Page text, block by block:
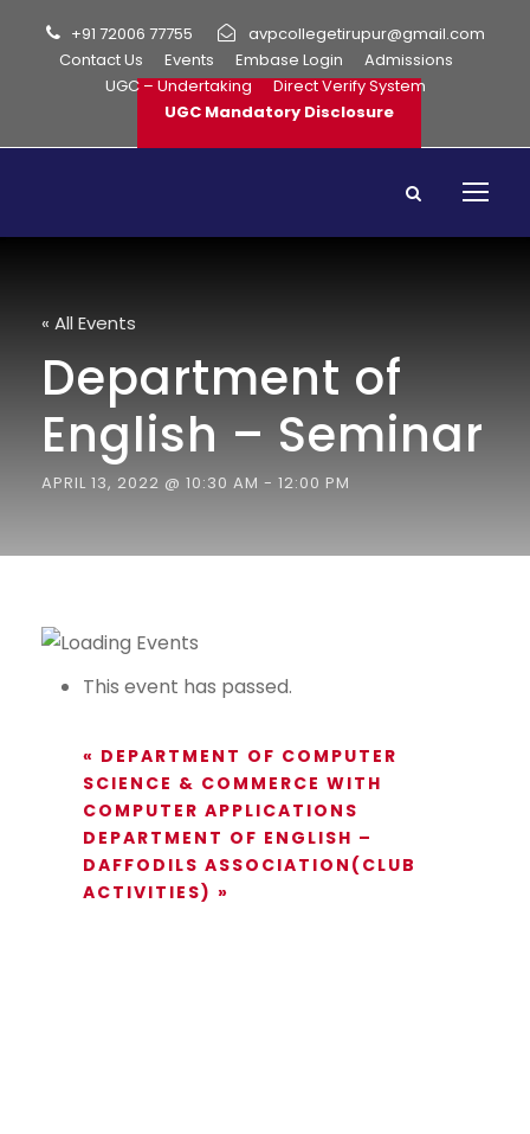
+91 72006 77755
avpcollegetirupur@gmail.com
Contact Us
Events Embase Login
Admissions
UGC – Undertaking
Direct Verify System
UGC Mandatory Disclosure
« All Events
Department of
English – Seminar
APRIL 13, 2022 @ 10:30 AM - 12:00 PM
This event has passed.
« DEPARTMENT OF COMPUTER
SCIENCE & COMMERCE WITH
COMPUTER APPLICATIONS
DEPARTMENT OF ENGLISH –
DAFFODILS ASSOCIATION(CLUB
ACTIVITIES) »